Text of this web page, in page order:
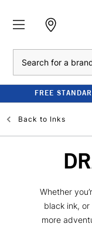
FREE
Back to Inks
Whether
black ink,
more